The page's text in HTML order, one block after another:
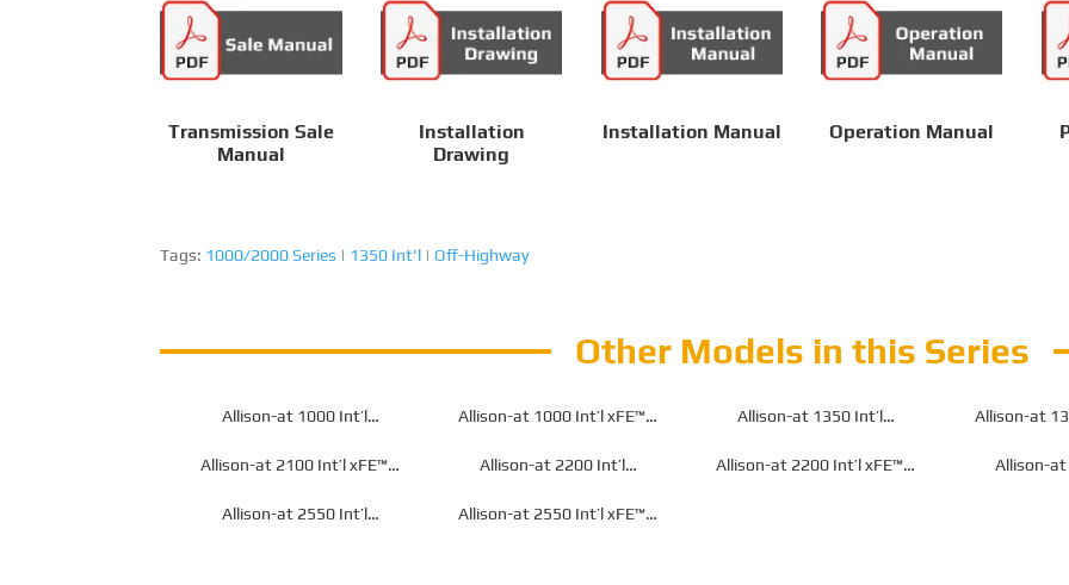
Transmission Sale
Manual
Installation
Drawing
Installation Manual Operation Manual
Tags: 1000/2000 Series | 1350 Int'l | Off-Highway
Other Models in this Series
Allison-at 1000 Int’l
Allison-at 1000 Int’l xFE™
Allison-at 1350 Int’l
Allison-at
Allison-at 2100 Int’l xFE™
Allison-at 2200 Int’l
Allison-at 2200 Int’l xFE™
Allison-at
Allison-at 2550 Int’l
Allison-at 2550 Int’l xFE™